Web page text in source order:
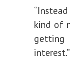
kind of
getting
interest.”